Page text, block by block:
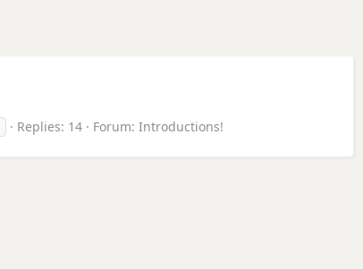
Replies: 14 Forum: Introductions!